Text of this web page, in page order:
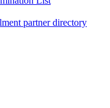
partner directory